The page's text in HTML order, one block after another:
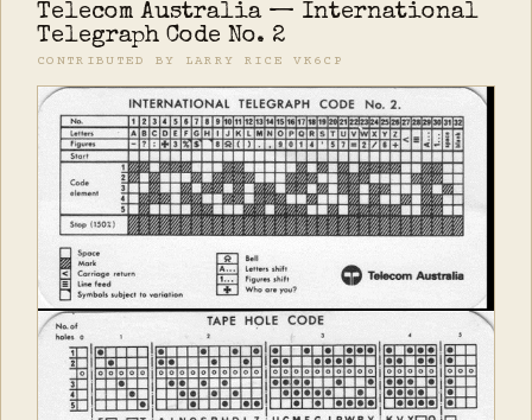
Telecom Australia — International
Telegraph Code No. 2
CONTRIBUTED BY LARRY RICE VK6CP